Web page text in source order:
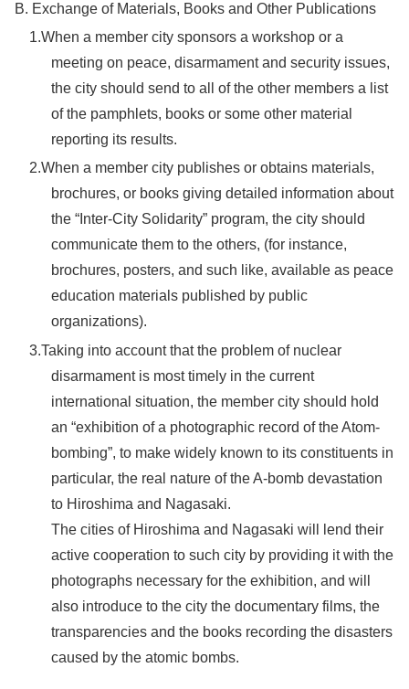
B. Exchange of Materials, Books and Other Publications
1.When a member city sponsors a workshop or a
meeting on peace, disarmament and security issues,
the city should send to all of the other members a list
of the pamphlets, books or some other material
reporting its results.
2.When a member city publishes or obtains materials,
brochures, or books giving detailed information about
the “Inter-City Solidarity” program, the city should
communicate them to the others, (for instance,
brochures, posters, and such like, available as peace
education materials published by public
organizations).
3.Taking into account that the problem of nuclear
disarmament is most timely in the current
international situation, the member city should hold
an “exhibition of a photographic record of the Atom-
bombing”, to make widely known to its constituents in
particular, the real nature of the A-bomb devastation
to Hiroshima and Nagasaki.
The cities of Hiroshima and Nagasaki will lend their
active cooperation to such city by providing it with the
photographs necessary for the exhibition, and will
also introduce to the city the documentary films, the
transparencies and the books recording the disasters
caused by the atomic bombs.